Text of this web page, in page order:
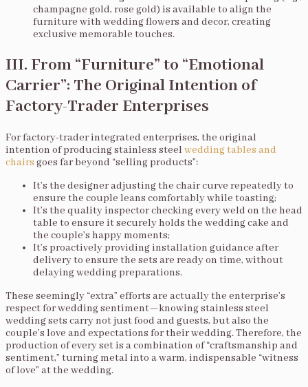
champagne gold, rose gold) is available to align the
furniture with wedding flowers and decor, creating
exclusive memorable touches.
III. From “Furniture” to “Emotional
Carrier”: The Original Intention of
Factory-Trader Enterprises
For factory-trader integrated enterprises, the original
intention of producing stainless steel wedding tables and
chairs goes far beyond “selling products”:
It’s the designer adjusting the chair curve repeatedly to
ensure the couple leans comfortably while toasting;
It’s the quality inspector checking every weld on the head
table to ensure it securely holds the wedding cake and
the couple’s happy moments;
It’s proactively providing installation guidance after
delivery to ensure the sets are ready on time, without
delaying wedding preparations.
These seemingly “extra” efforts are actually the enterprise’s
respect for wedding sentiment—knowing stainless steel
wedding sets carry not just food and guests, but also the
couple’s love and expectations for their wedding. Therefore, the
production of every set is a combination of “craftsmanship and
sentiment,” turning metal into a warm, indispensable “witness
of love” at the wedding.